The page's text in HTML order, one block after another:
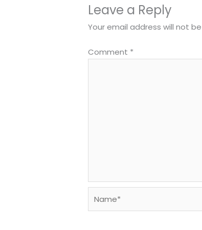
Leave a Reply
Your email address will not
Comment *